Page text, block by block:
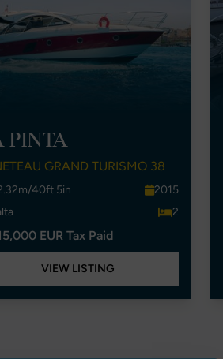
PINTA
GRAND TURISMO 38
40ft 5in
2015
2
EUR Tax Paid
VIEW LISTING